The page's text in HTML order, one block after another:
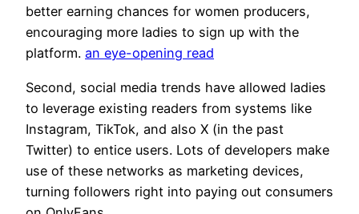
better earning chances for women producers,
encouraging more ladies to sign up with the
platform. an eye-opening read
Second, social media trends have allowed ladies
to leverage existing readers from systems like
Instagram, TikTok, and also X (in the past
Twitter) to entice users. Lots of developers make
use of these networks as marketing devices,
turning followers right into paying out consumers